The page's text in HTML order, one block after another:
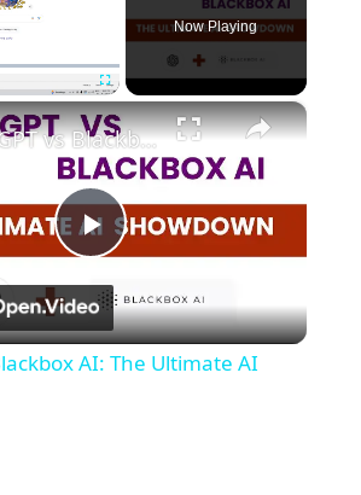
Fullscreen
Now Playing
×
P
l
ChatGPT vs Blackbox AI: The Ultimate AI Showdown
AI: The Ultimate AI